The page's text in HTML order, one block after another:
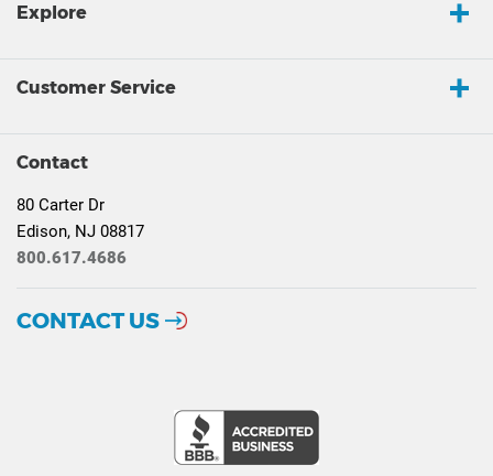
Explore
Customer Service
Contact
80 Carter Dr
Edison, NJ 08817
800.617.4686
CONTACT US